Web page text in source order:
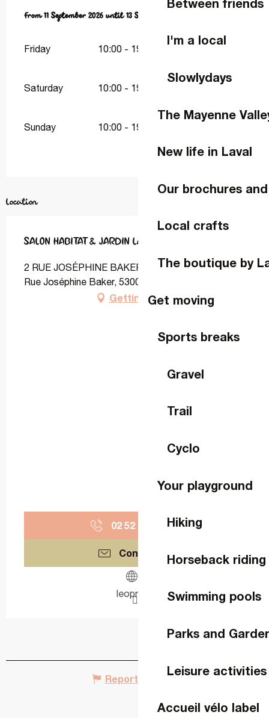
Between friends
I'm a local
Slowlydays
The Mayenne
New life in Laval
Our brochures
Local crafts
The boutique by
Get moving
Sports breaks
Gravel
Trail
Cyclo
Your playground
Hiking
Horseback riding
Swimming pools
Parks and
Leisure activities
Accueil vélo label
From11 September 2026 until13 September 2026
From11 September 2026 until13 September 2026
Friday 10:00 - 19:00
Saturday 10:00 - 19:00
Sunday 10:00 - 19:00
Location
SALON HABITAT & JARDIN LAVAL
2 RUE JOSÉPHINE BAKER ESPACE MAYENNE, 2
Rue Joséphine Baker, 53000 Laval
Getting there
02 52 60 55 ▒▒
Contact us
leopro.fr
Report mistake